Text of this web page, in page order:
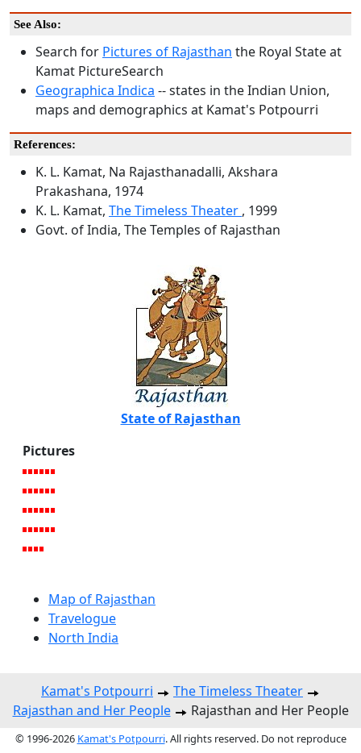
See Also:
Search for Pictures of Rajasthan the Royal State at
Kamat PictureSearch
Geographica Indica -- states in the Indian Union,
maps and demographics at Kamat's Potpourri
References:
K. L. Kamat, Na Rajasthanadalli, Akshara
Prakashana, 1974
K. L. Kamat, The Timeless Theater , 1999
Govt. of India, The Temples of Rajasthan
State of Rajasthan
Pictures
Map of Rajasthan
Travelogue
North India
Kamat's Potpourri
The Timeless Theater
Rajasthan and Her People
Rajasthan and Her People
© 1996-2026 Kamat's Potpourri. All rights reserved. Do not reproduce